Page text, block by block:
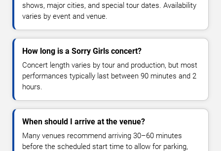
shows, major cities, and special tour dates. Availability
varies by event and venue.
How long is a Sorry Girls concert?
Concert length varies by tour and production, but most
performances typically last between 90 minutes and 2
hours.
When should I arrive at the venue?
Many venues recommend arriving 30–60 minutes
before the scheduled start time to allow for parking,